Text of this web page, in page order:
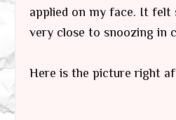
applied on my face. It felt
very close to snoozing in
Here is the picture right